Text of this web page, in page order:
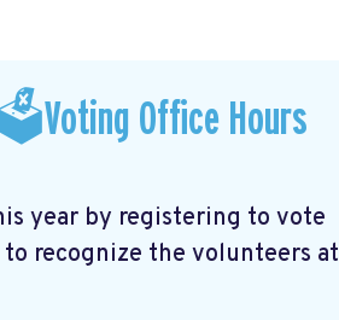
🗳Voting Office Hours
year by registering to vote
recognize the volunteers at